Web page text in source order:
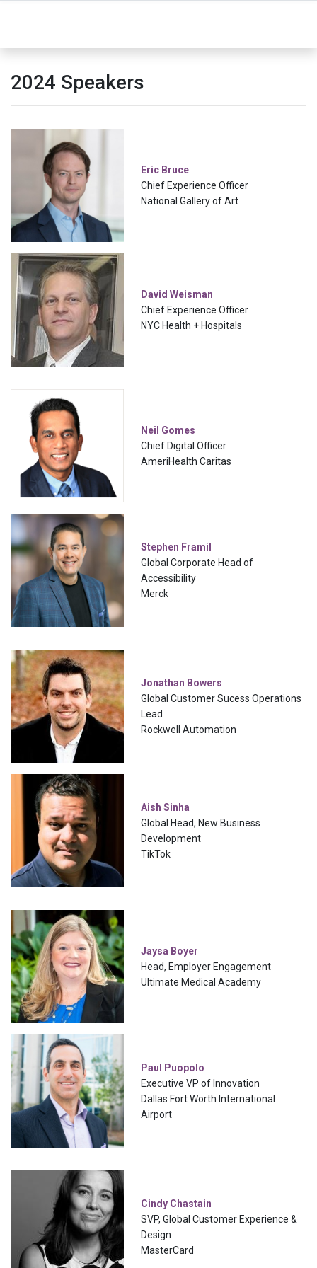
2024 Speakers
Eric Bruce
Chief Experience Officer
National Gallery of Art
David Weisman
Chief Experience Officer
NYC Health + Hospitals
Neil Gomes
Chief Digital Officer
AmeriHealth Caritas
Stephen Framil
Global Corporate Head of
Accessibility
Merck
Jonathan Bowers
Global Customer Sucess Operations
Lead
Rockwell Automation
Aish Sinha
Global Head, New Business
Development
TikTok
Jaysa Boyer
Head, Employer Engagement
Ultimate Medical Academy
Paul Puopolo
Executive VP of Innovation
Dallas Fort Worth International
Airport
Cindy Chastain
SVP, Global Customer Experience &
Design
MasterCard